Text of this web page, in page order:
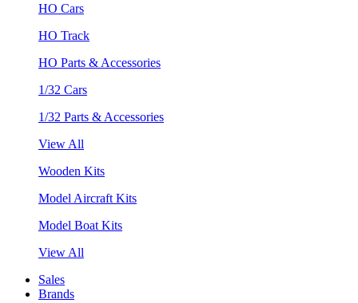
HO Cars
HO Track
HO Parts & Accessories
1/32 Cars
1/32 Parts & Accessories
View All
Wooden Kits
Model Aircraft Kits
Model Boat Kits
View All
Sales
Brands